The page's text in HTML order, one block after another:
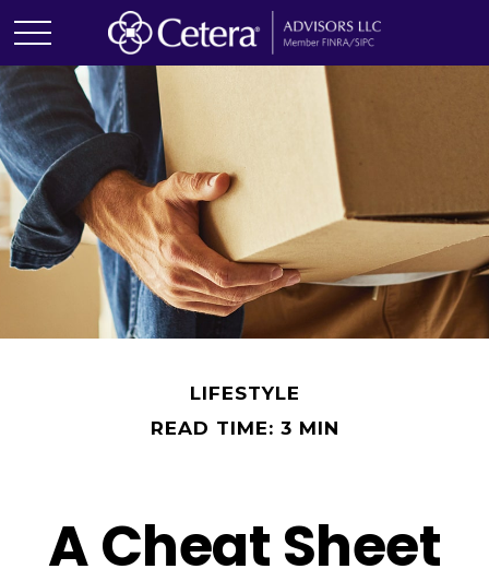
LIFESTYLE
READ TIME: 3 MIN
A Cheat Sheet